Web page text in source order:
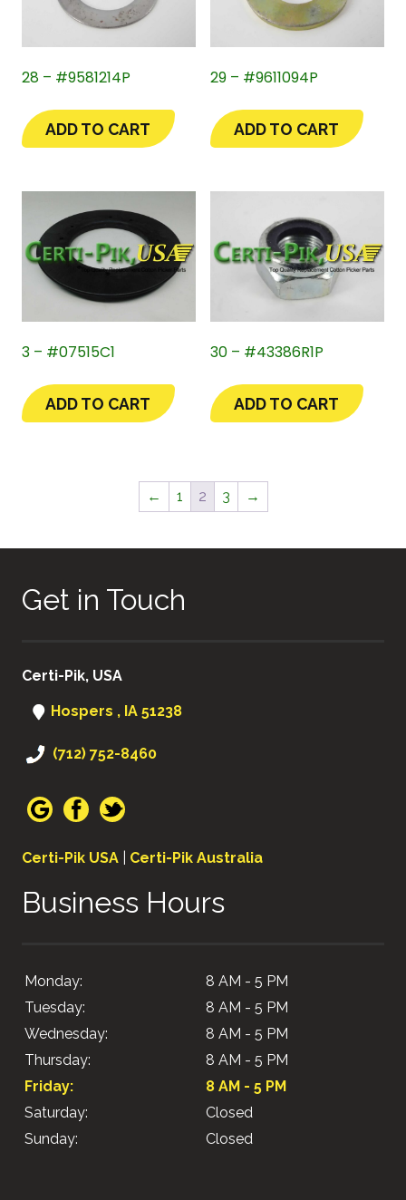
28 – #9581214P
ADD TO CART
29 – #9611094P
ADD TO CART
3 – #07515C1
ADD TO CART
30 – #43386R1P
ADD TO CART
← 1 2 3 →
Get in Touch
Certi-Pik, USA
Hospers , IA 51238
(712) 752-8460
Certi-Pik USA Certi-Pik Australia
Business Hours
Monday:
8 AM - 5 PM
Tuesday:
8 AM - 5 PM
Wednesday:
8 AM - 5 PM
Thursday:
8 AM - 5 PM
Friday:
8 AM - 5 PM
Saturday:
Closed
Sunday:
Closed